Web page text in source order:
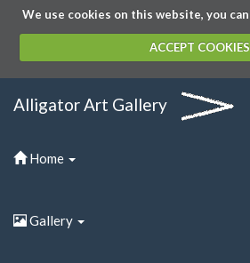
We use cookies on this website, you can
ACCEPT COOKIES
Alligator Art Gallery
Home
Gallery